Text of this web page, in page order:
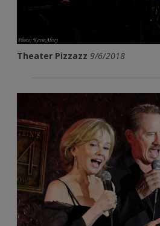
Theater Pizzazz 9/6/2018